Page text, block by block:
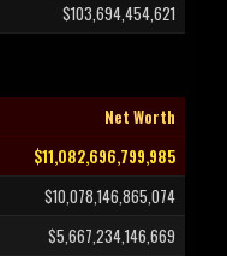
$103,694,454,621
Net Worth
$11,082,696,799,985
$10,078,146,865,074
$5,667,234,146,669